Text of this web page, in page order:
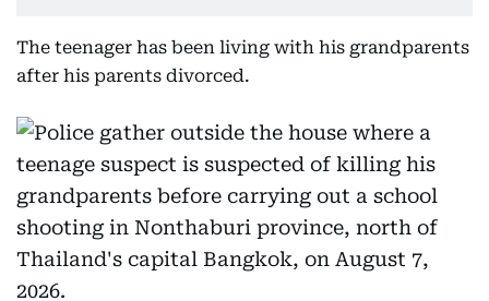
The teenager has been living with his grandparents
after his parents divorced.